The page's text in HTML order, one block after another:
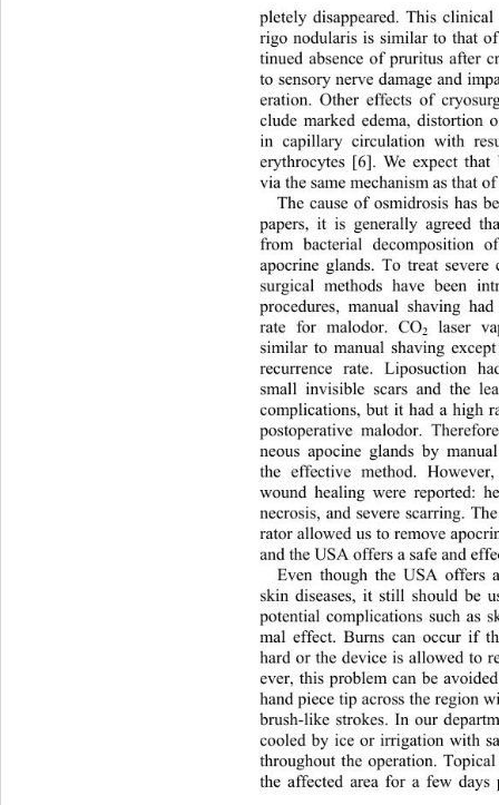
pletely disappeared. This clinical
rigo nodularis is similar to that
tinued absence of pruritus after
to sensory nerve damage and
eration. Other effects of
clude marked edema, distortion
in capillary circulation with
erythrocytes [6]. We expect
via the same mechanism as that
The cause of osmidrosis has
papers, it is generally agreed
from bacterial decomposition
apocrine glands. To treat
surgical methods have been
procedures, manual shaving
rate for malodor. CO2 laser
similar to manual shaving
recurrence rate. Liposuction
small invisible scars and the
complications, but it had a high
postoperative malodor.
neous apocine glands by
the effective method.
wound healing were reported:
necrosis, and severe scarring.
rator allowed us to remove
and the USA offers a safe and
Even though the USA
skin diseases, it still should be
potential complications such as
mal effect. Burns can occur if
hard or the device is allowed to
ever, this problem can be
hand piece tip across the region
brush-like strokes. In our
cooled by ice or irrigation with
throughout the operation.
the affected area for a few